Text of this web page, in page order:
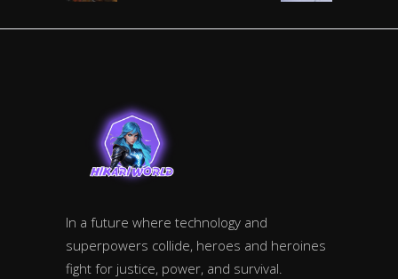
In a future where technology and
superpowers collide, heroes and heroines
fight for justice, power, and survival.